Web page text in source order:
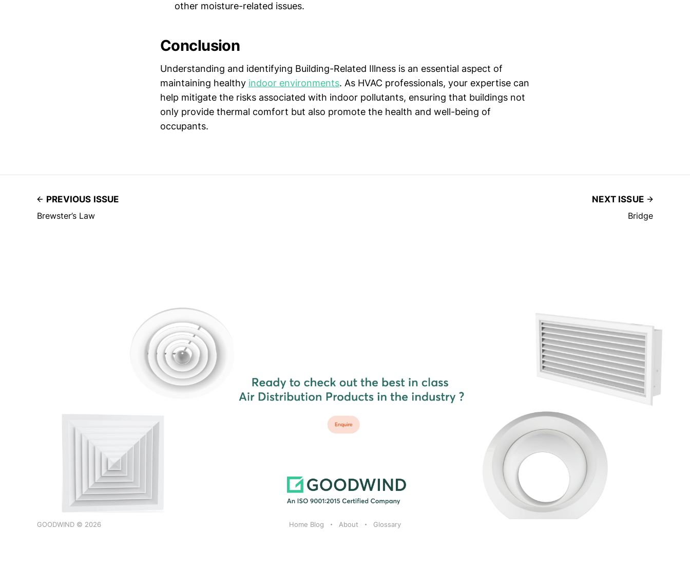
other moisture-related issues.
Conclusion
Understanding and identifying Building-Related Illness is an essential aspect of
maintaining healthy indoor environments. As HVAC professionals, your expertise can
help mitigate the risks associated with indoor pollutants, ensuring that buildings not
only provide thermal comfort but also promote the health and well-being of
occupants.
PREVIOUS ISSUE
Brewster’s Law
NEXT ISSUE
Bridge
GOODWIND © 2026 Home Blog About Glossary